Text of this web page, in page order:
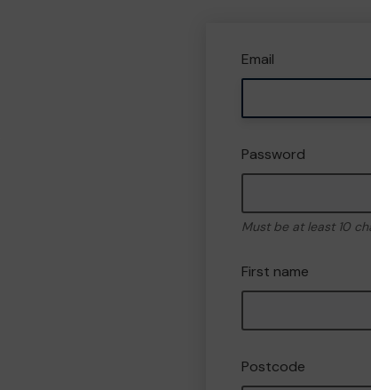
Email
Password
Must be at least 10
First name
Postcode